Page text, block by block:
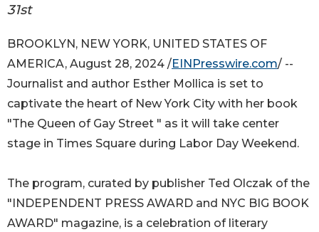
31st
BROOKLYN, NEW YORK, UNITED STATES OF
AMERICA, August 28, 2024 /EINPresswire.com/ --
Journalist and author Esther Mollica is set to
captivate the heart of New York City with her book
"The Queen of Gay Street " as it will take center
stage in Times Square during Labor Day Weekend.
The program, curated by publisher Ted Olczak of the
"INDEPENDENT PRESS AWARD and NYC BIG BOOK
AWARD" magazine, is a celebration of literary